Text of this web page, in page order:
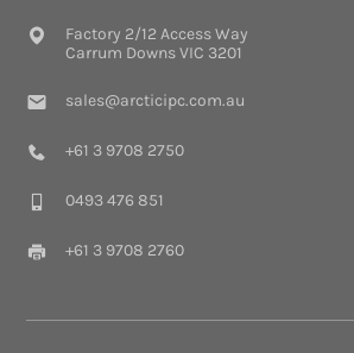
Factory 2/12 Access Way
Carrum Downs VIC 3201
sales@arcticipc.com.au
+61 3 9708 2750
0493 476 851
+61 3 9708 2760